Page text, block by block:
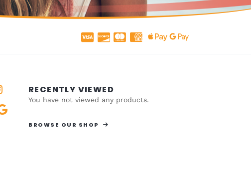
RECENTLY VIEWED
You have not viewed any products.
BROWSE OUR SHOP